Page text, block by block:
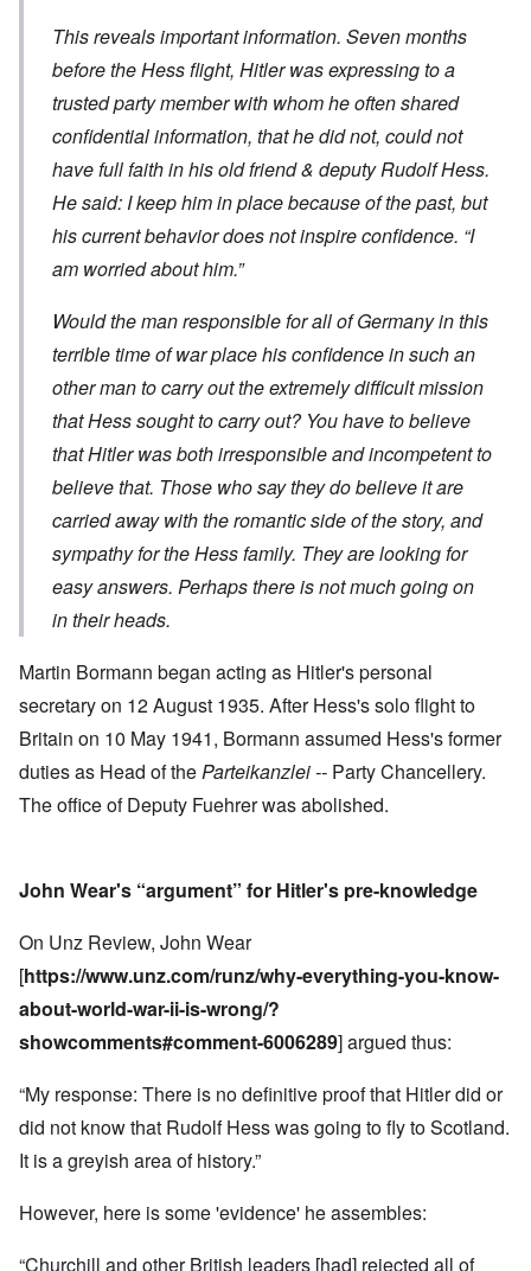
This reveals important information. Seven months
before the Hess flight, Hitler was expressing to a
trusted party member with whom he often shared
confidential information, that he did not, could not
have full faith in his old friend & deputy Rudolf Hess.
He said: I keep him in place because of the past, but
his current behavior does not inspire confidence. “I
am worried about him.”
Would the man responsible for all of Germany in this
terrible time of war place his confidence in such an
other man to carry out the extremely difficult mission
that Hess sought to carry out? You have to believe
that Hitler was both irresponsible and incompetent to
believe that. Those who say they do believe it are
carried away with the romantic side of the story, and
sympathy for the Hess family. They are looking for
easy answers. Perhaps there is not much going on
in their heads.
Martin Bormann began acting as Hitler's personal
secretary on 12 August 1935. After Hess's solo flight to
Britain on 10 May 1941, Bormann assumed Hess's former
duties as Head of theParteikanzlei -- Party Chancellery.
The office of Deputy Fuehrer was abolished.
John Wear's “argument” for Hitler's pre-knowledge
On Unz Review, John Wear
[https://www.unz.com/runz/why-everything-you-know-
about-world-war-ii-is-wrong/?
showcomments#comment-6006289] argued thus:
“My response: There is no definitive proof that Hitler did or
did not know that Rudolf Hess was going to fly to Scotland.
It is a greyish area of history.”
However, here is some 'evidence' he assembles:
“Churchill and other British leaders [had] rejected all of